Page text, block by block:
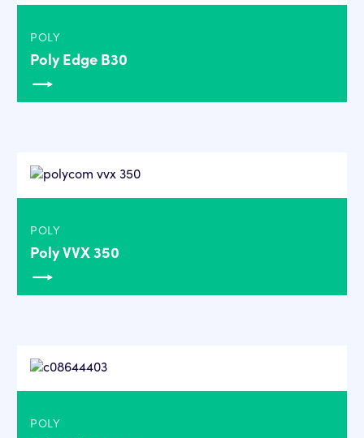
POLY
Poly Edge B30
POLY
Poly VVX 350
POLY